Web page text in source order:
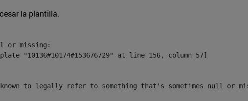
la plantilla.
or missing:
"10136#10174#153676729" at line 156, column 57]
to legally refer to something that's sometimes null or